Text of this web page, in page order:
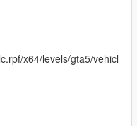
x64/levels/gta5/vehicl